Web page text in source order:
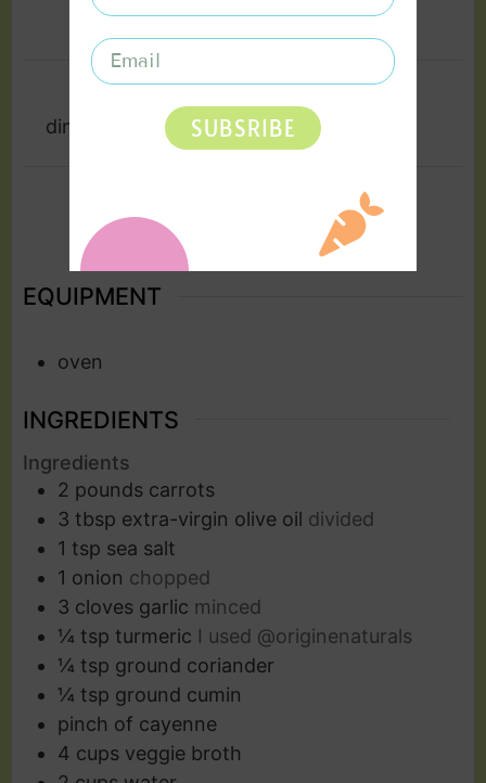
10 mins 35 mins
dinner, lunch, Soup
EQUIPMENT
oven
INGREDIENTS
Ingredients
2 pounds carrots
3 tbsp extra-virgin olive oil divided
1 tsp sea salt
1 onion chopped
3 cloves garlic minced
¼ tsp turmeric I used @originenaturals
¼ tsp ground coriander
¼ tsp ground cumin
pinch of cayenne
4 cups veggie broth
SUBSRIBE